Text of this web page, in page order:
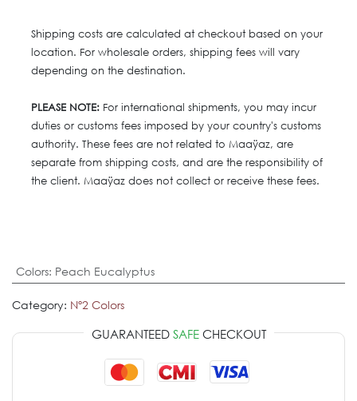
Shipping costs are calculated at checkout based on your
location. For wholesale orders, shipping fees will vary
depending on the destination.
PLEASE NOTE: For international shipments, you may incur
duties or customs fees imposed by your country's customs
authority. These fees are not related to Maaÿaz, are
separate from shipping costs, and are the responsibility of
the client. Maaÿaz does not collect or receive these fees.
Colors: Peach Eucalyptus
Category: Nº2 Colors
GUARANTEED SAFECHECKOUT